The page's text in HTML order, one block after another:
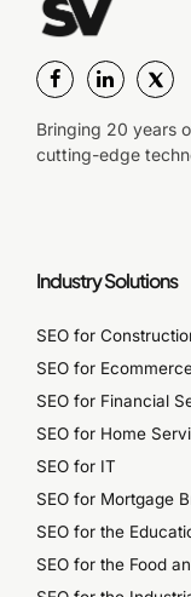
Bringing 20 years
cutting-edge
Industry Solutions
SEO for
SEO for
SEO for Financial
SEO for Home
SEO for IT
SEO for Mortgage
SEO for the
SEO for the Food